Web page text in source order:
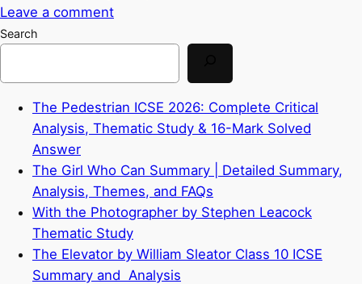
Leave a comment
Search
The Pedestrian ICSE 2026: Complete Critical
Analysis, Thematic Study & 16-Mark Solved
Answer
The Girl Who Can Summary | Detailed Summary,
Analysis, Themes, and FAQs
With the Photographer by Stephen Leacock
Thematic Study
The Elevator by William Sleator Class 10 ICSE
Summary and Analysis